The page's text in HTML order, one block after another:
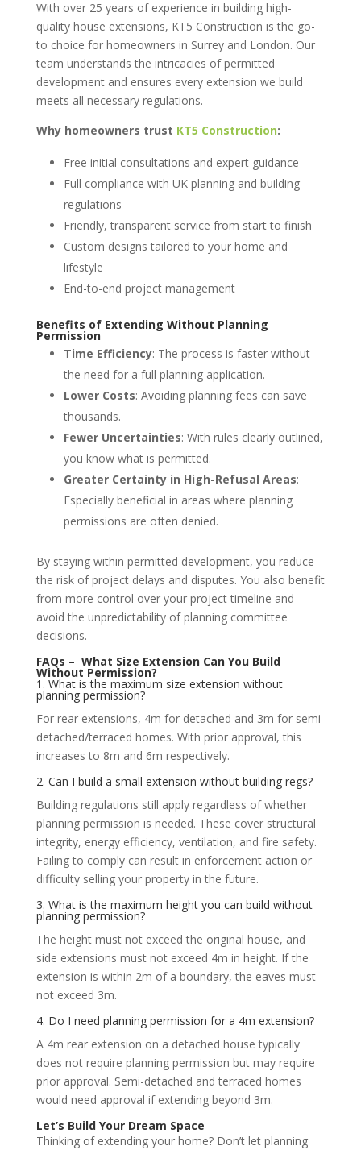
With over 25 years of experience in building high-
quality house extensions, KT5 Construction is the go-
to choice for homeowners in Surrey and London. Our
team understands the intricacies of permitted
development and ensures every extension we build
meets all necessary regulations.
Why homeowners trust KT5 Construction:
Free initial consultations and expert guidance
Full compliance with UK planning and building
regulations
Friendly, transparent service from start to finish
Custom designs tailored to your home and
lifestyle
End-to-end project management
Benefits of Extending Without Planning
Permission
Time Efficiency: The process is faster without
the need for a full planning application.
Lower Costs: Avoiding planning fees can save
thousands.
Fewer Uncertainties: With rules clearly outlined,
you know what is permitted.
Greater Certainty in High-Refusal Areas:
Especially beneficial in areas where planning
permissions are often denied.
By staying within permitted development, you reduce
the risk of project delays and disputes. You also benefit
from more control over your project timeline and
avoid the unpredictability of planning committee
decisions.
FAQs – What Size Extension Can You Build
Without Permission?
1. What is the maximum size extension without
planning permission?
For rear extensions, 4m for detached and 3m for semi-
detached/terraced homes. With prior approval, this
increases to 8m and 6m respectively.
2. Can I build a small extension without building regs?
Building regulations still apply regardless of whether
planning permission is needed. These cover structural
integrity, energy efficiency, ventilation, and fire safety.
Failing to comply can result in enforcement action or
difficulty selling your property in the future.
3. What is the maximum height you can build without
planning permission?
The height must not exceed the original house, and
side extensions must not exceed 4m in height. If the
extension is within 2m of a boundary, the eaves must
not exceed 3m.
4. Do I need planning permission for a 4m extension?
A 4m rear extension on a detached house typically
does not require planning permission but may require
prior approval. Semi-detached and terraced homes
would need approval if extending beyond 3m.
Let’s Build Your Dream Space
Thinking of extending your home? Don’t let planning